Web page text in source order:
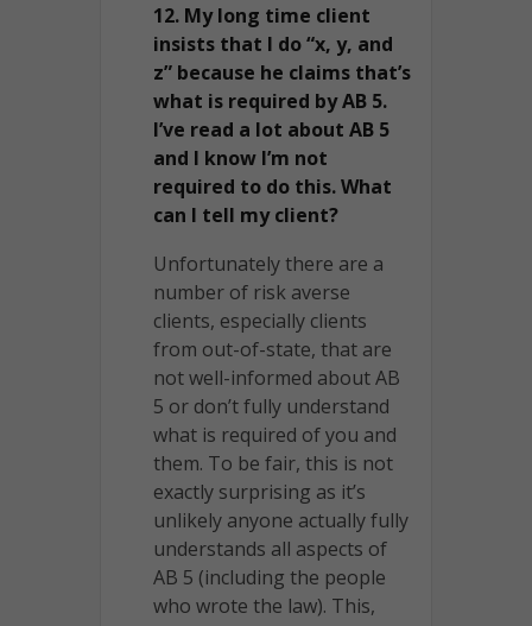
12. My long time client
insists that I do “x, y, and
z” because he claims that’s
what is required by AB 5.
I’ve read a lot about AB 5
and I know I’m not
required to do this. What
can I tell my client?
Unfortunately there are a
number of risk averse
clients, especially clients
from out-of-state, that are
not well-informed about AB
5 or don’t fully understand
what is required of you and
them. To be fair, this is not
exactly surprising as it’s
unlikely anyone actually fully
understands all aspects of
AB 5 (including the people
who wrote the law). This,